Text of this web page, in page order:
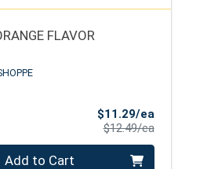
FLAVOR
$11.29/eaSale Price
$12.49/eaProduct Price
Add to Cart